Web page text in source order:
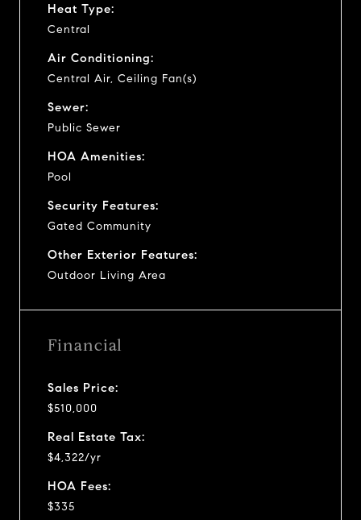
Heat Type:
Central
Air Conditioning:
Central Air, Ceiling Fan(s)
Sewer:
Public Sewer
HOA Amenities:
Pool
Security Features:
Gated Community
Other Exterior Features:
Outdoor Living Area
Financial
Sales Price:
$510,000
Real Estate Tax:
$4,322/yr
HOA Fees:
$335